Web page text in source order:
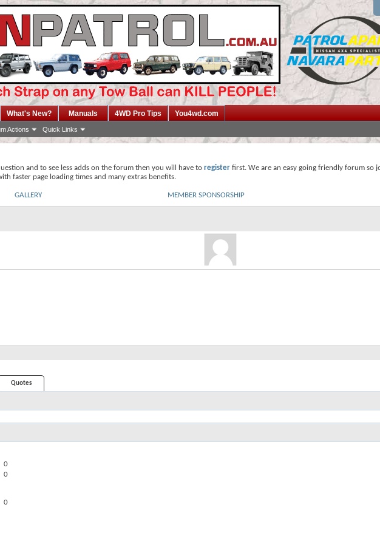
Actions Quick Links
What's New? Manuals 4WD Pro Tips You4wd.com
and to see less adds on the forum then you will have to register first. We are an easy going friendly forum so
faster page loading times and many extras benefits.
GALLERY MEMBER SPONSORSHIP
Quotes
0
0
0